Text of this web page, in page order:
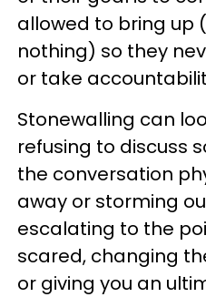
allowed to bring up
nothing) so they
or take
Stonewalling can
refusing to discuss
the conversation
away or storming
escalating to the
scared, changing
or giving you an